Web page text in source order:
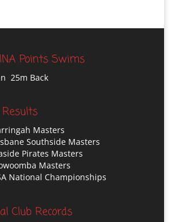
Points Swims
25m Back
Masters
Southside Masters
Pirates Masters
Masters
National Championships
Club Records